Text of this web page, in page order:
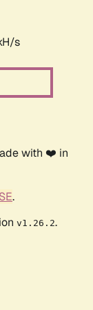
s
with ❤️ in
.
v1.26.2.